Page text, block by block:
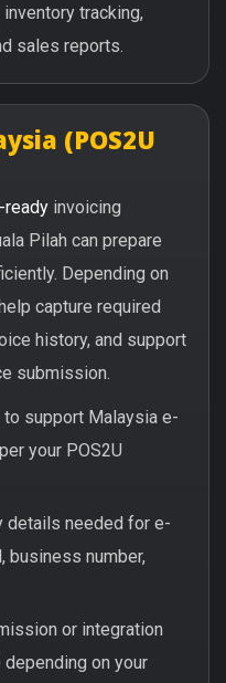
tracking,
sales reports.
(POS2U
invoicing
Pilah can prepare
Depending on
capture required
history, and support
submission.
support Malaysia e-
your POS2U
details needed for e-
business number,
or integration
on your